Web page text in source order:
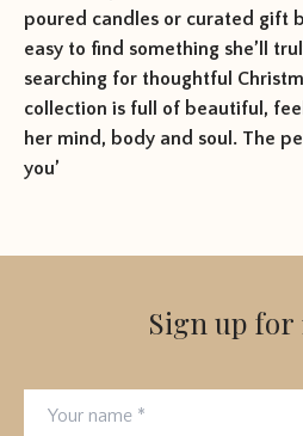
poured candles or curated gift
easy to find something she’ll
searching for thoughtful
collection is full of beautiful,
her mind, body and soul. The
you’
Sign up for